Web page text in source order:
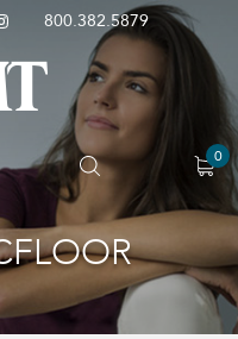
800.382.5879
0